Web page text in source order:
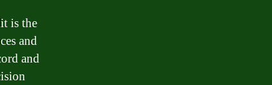
is the
and
and